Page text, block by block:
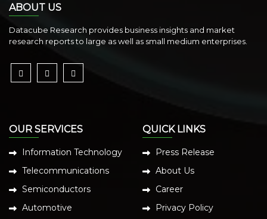
ABOUT US
Datacube Research provides business insights and market
research reports to large as well as small medium enterprises.
OUR SERVICES
Information Technology
Telecommunications
Semiconductors
Automotive
QUICK LINKS
Press Release
About Us
Career
Privacy Policy